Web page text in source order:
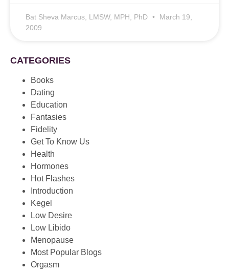
Bat Sheva Marcus, LMSW, MPH, PhD
March 19,
2009
CATEGORIES
Books
Dating
Education
Fantasies
Fidelity
Get To Know Us
Health
Hormones
Hot Flashes
Introduction
Kegel
Low Desire
Low Libido
Menopause
Most Popular Blogs
Orgasm